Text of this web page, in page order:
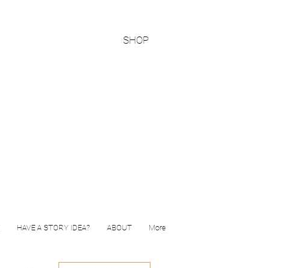
SHOP
HAVE A STORY IDEA? ABOUT More